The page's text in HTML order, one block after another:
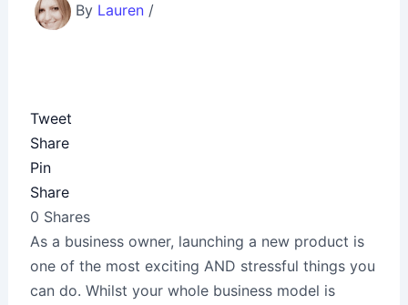
By Lauren /
Tweet
Share
Pin
Share
0 Shares
As a business owner, launching a new product is
one of the most exciting AND stressful things you
can do. Whilst your whole business model is